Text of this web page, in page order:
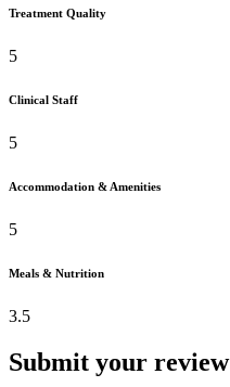
Treatment Quality
5
Clinical Staff
5
Accommodation & Amenities
5
Meals & Nutrition
3.5
Submit your review